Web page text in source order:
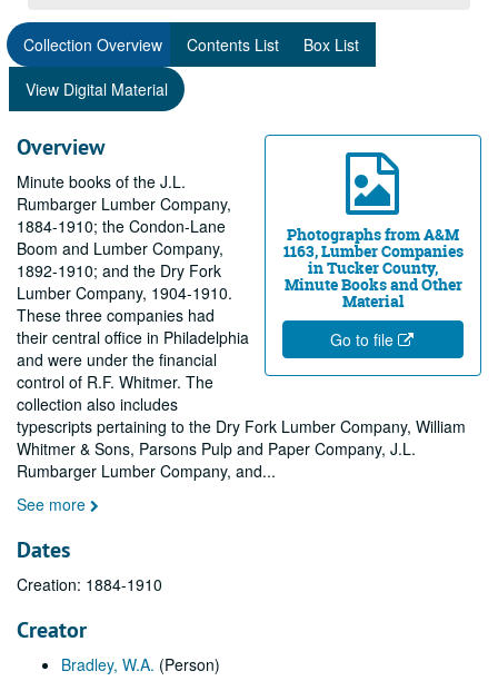
Collection Overview Contents List
Box List
View Digital Material
Photographs from A&M
1163, Lumber Companies
in Tucker County,
Minute Books and Other
Material
Go to file
Overview
Minute books of the J.L.
Rumbarger Lumber Company,
1884-1910; the Condon-Lane
Boom and Lumber Company,
1892-1910; and the Dry Fork
Lumber Company, 1904-1910.
These three companies had
their central office in Philadelphia
and were under the financial
control of R.F. Whitmer. The
collection also includes
typescripts pertaining to the Dry Fork Lumber Company, William
Whitmer & Sons, Parsons Pulp and Paper Company, J.L.
Rumbarger Lumber Company, and...
See more
Dates
Creation: 1884-1910
Creator
Bradley, W.A. (Person)